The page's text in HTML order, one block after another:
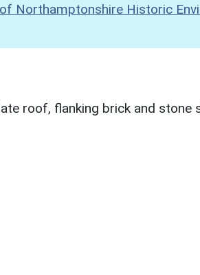
Northamptonshire Historic
roof, flanking brick and stone